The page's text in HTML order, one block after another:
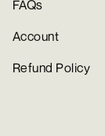
FAQs
Account
Refund Policy